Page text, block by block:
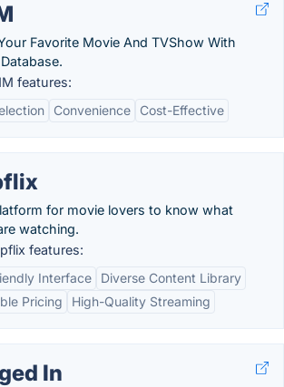
Favorite Movie And TVShow With
features:
Convenience Cost-Effective
for movie lovers to know what
watching.
features:
Interface
Diverse Content Library
Pricing
High-Quality Streaming
In